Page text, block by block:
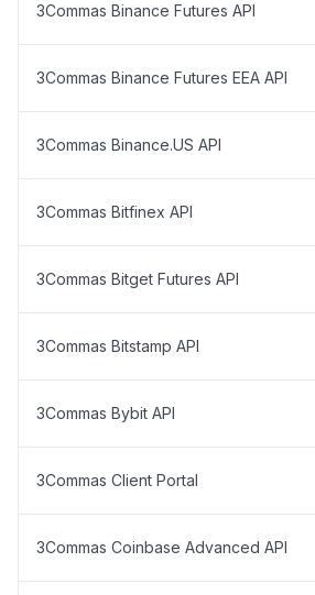
3Commas Binance Futures API
3Commas Binance Futures EEA API
3Commas Binance.US API
3Commas Bitfinex API
3Commas Bitget Futures API
3Commas Bitstamp API
3Commas Bybit API
3Commas Client Portal
3Commas Coinbase Advanced API